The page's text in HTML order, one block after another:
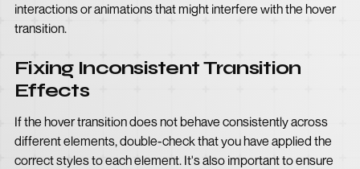
interactions or animations that might interfere with the hover
transition.
Fixing Inconsistent Transition
Effects
If the hover transition does not behave consistently across
different elements, double-check that you have applied the
correct styles to each element. It's also important to ensure